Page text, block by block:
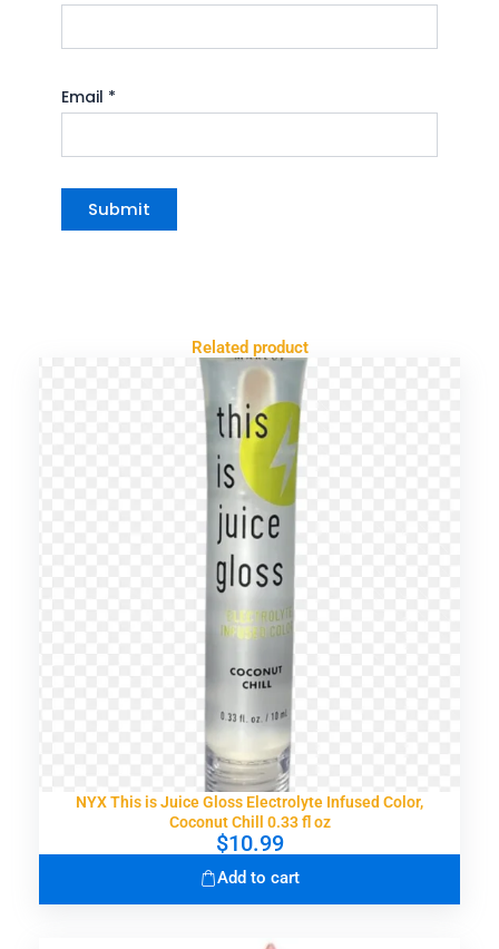
Email *
Related product
NYX This is Juice Gloss Electrolyte Infused Color,
Coconut Chill 0.33 fl oz
$10.99
Add to cart